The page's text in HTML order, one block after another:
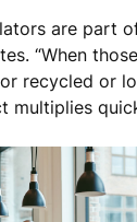
are part
“When
recycled or
multiplies